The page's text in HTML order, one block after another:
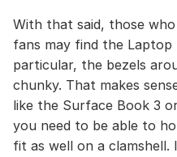
With that said, those
fans may find the Laptop
particular, the bezels
chunky. That makes
like the Surface Book 3
you need to be able to
fit as well on a